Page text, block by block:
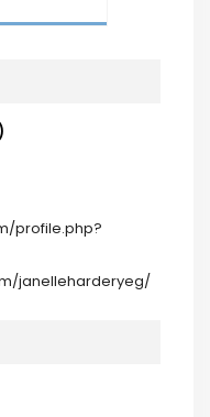
profile.php?
janelleharderyeg/